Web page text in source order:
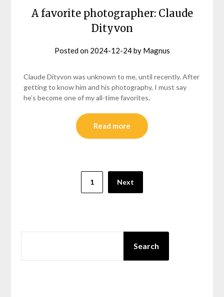
A favorite photographer: Claude
Dityvon
Posted on 2024-12-24by Magnus
Claude Dityvon was unknown to me, until recently. After
getting to know him and his photography, I must say
he’s become one of my all-time favorites.
Read more
1 Next
Search